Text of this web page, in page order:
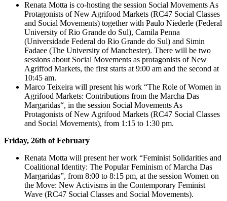
Renata Motta is co-hosting the session Social Movements As
Protagonists of New Agrifood Markets (RC47 Social Classes
and Social Movements) together with Paulo Niederle (Federal
University of Rio Grande do Sul), Camila Penna
(Universidade Federal do Rio Grande do Sul) and Simin
Fadaee (The University of Manchester). There will be two
sessions about Social Movements as protagonists of New
Agriffod Markets, the first starts at 9:00 am and the second at
10:45 am.
Marco Teixeira will present his work “The Role of Women in
Agrifood Markets: Contributions from the Marcha Das
Margaridas“, in the session Social Movements As
Protagonists of New Agrifood Markets (RC47 Social Classes
and Social Movements), from 1:15 to 1:30 pm.
Friday, 26th of February
Renata Motta will present her work “Feminist Solidarities and
Coalitional Identity: The Popular Feminism of Marcha Das
Margaridas”, from 8:00 to 8:15 pm, at the session Women on
the Move: New Activisms in the Contemporary Feminist
Wave (RC47 Social Classes and Social Movements).